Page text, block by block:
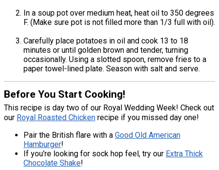
In a soup pot over medium heat, heat oil to 350 degrees
F. (Make sure pot is not filled more than 1/3 full with oil).
Carefully place potatoes in oil and cook 13 to 18
minutes or until golden brown and tender, turning
occasionally. Using a slotted spoon, remove fries to a
paper towel-lined plate. Season with salt and serve.
Before You Start Cooking!
This recipe is day two of our Royal Wedding Week! Check out
our Royal Roasted Chicken recipe if you missed day one!
Pair the British flare with a Good Old American
Hamburger!
If you're looking for sock hop feel, try our Extra Thick
Chocolate Shake!